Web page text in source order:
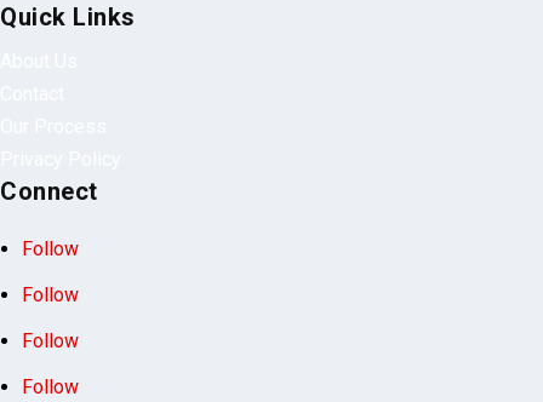
Quick Links
Connect
Follow
Follow
Follow
Follow